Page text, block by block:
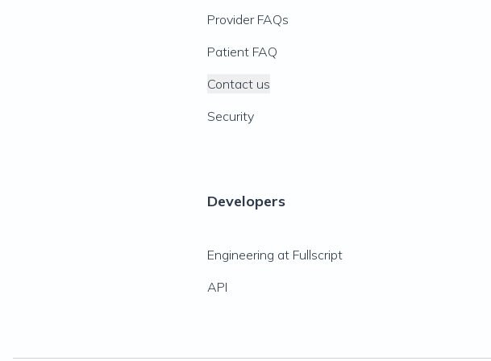
Provider FAQs
Patient FAQ
Contact us
Security
Developers
Engineering at Fullscript
API